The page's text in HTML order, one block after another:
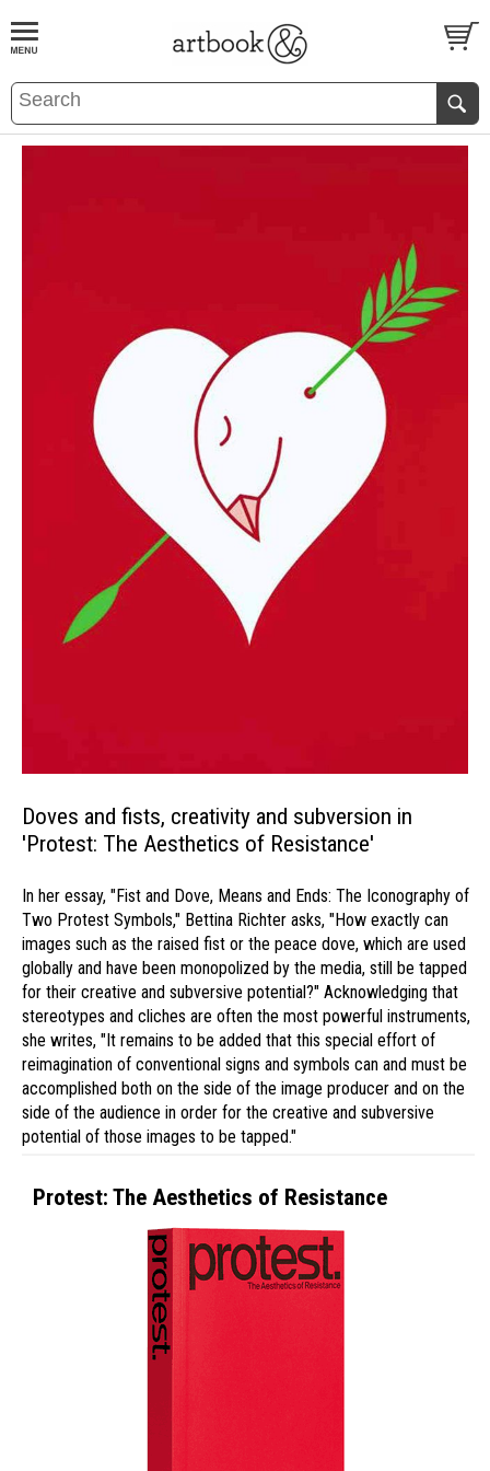
BOOKS EVENTS AND FEATURES
Doves and fists, creativity and subversion in
'Protest: The Aesthetics of Resistance'
In her essay, "Fist and Dove, Means and Ends: The Iconography of
Two Protest Symbols," Bettina Richter asks, "How exactly can
images such as the raised fist or the peace dove, which are used
globally and have been monopolized by the media, still be tapped
for their creative and subversive potential?" Acknowledging that
stereotypes and cliches are often the most powerful instruments,
she writes, "It remains to be added that this special effort of
reimagination of conventional signs and symbols can and must be
accomplished both on the side of the image producer and on the
side of the audience in order for the creative and subversive
potential of those images to be tapped."
Protest: The Aesthetics of Resistance